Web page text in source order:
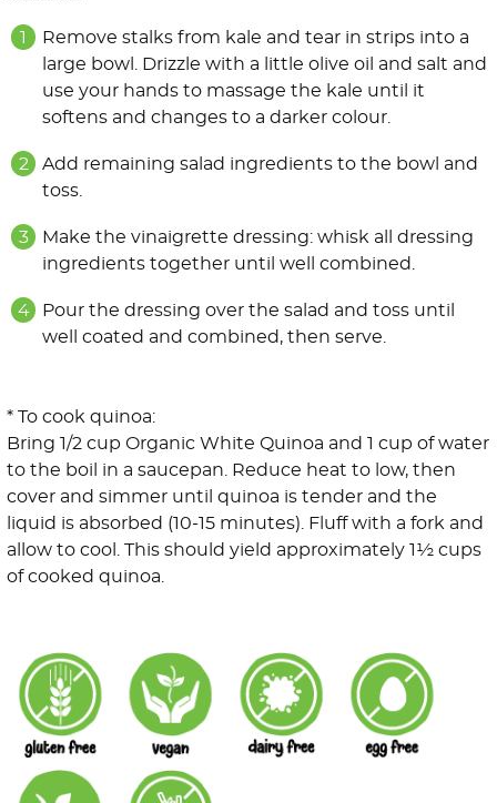
Remove stalks from kale and tear in strips into a
large bowl. Drizzle with a little olive oil and salt and
use your hands to massage the kale until it
softens and changes to a darker colour.
Add remaining salad ingredients to the bowl and
toss.
Make the vinaigrette dressing: whisk all dressing
ingredients together until well combined.
Pour the dressing over the salad and toss until
well coated and combined, then serve.
* To cook quinoa:
Bring 1/2 cup Organic White Quinoa and 1 cup of water
to the boil in a saucepan. Reduce heat to low, then
cover and simmer until quinoa is tender and the
liquid is absorbed (10-15 minutes). Fluff with a fork and
allow to cool. This should yield approximately 1½ cups
of cooked quinoa.